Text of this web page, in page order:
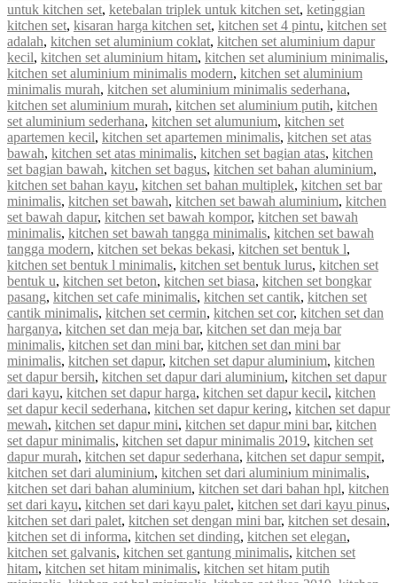
untuk kitchen set, ketebalan triplek untuk kitchen set, ketinggian
kitchen set, kisaran harga kitchen set, kitchen set 4 pintu, kitchen set
adalah, kitchen set aluminium coklat, kitchen set aluminium dapur
kecil, kitchen set aluminium hitam, kitchen set aluminium minimalis,
kitchen set aluminium minimalis modern, kitchen set aluminium
minimalis murah, kitchen set aluminium minimalis sederhana,
kitchen set aluminium murah, kitchen set aluminium putih, kitchen
set aluminium sederhana, kitchen set alumunium, kitchen set
apartemen kecil, kitchen set apartemen minimalis, kitchen set atas
bawah, kitchen set atas minimalis, kitchen set bagian atas, kitchen
set bagian bawah, kitchen set bagus, kitchen set bahan aluminium,
kitchen set bahan kayu, kitchen set bahan multiplek, kitchen set bar
minimalis, kitchen set bawah, kitchen set bawah aluminium, kitchen
set bawah dapur, kitchen set bawah kompor, kitchen set bawah
minimalis, kitchen set bawah tangga minimalis, kitchen set bawah
tangga modern, kitchen set bekas bekasi, kitchen set bentuk l,
kitchen set bentuk l minimalis, kitchen set bentuk lurus, kitchen set
bentuk u, kitchen set beton, kitchen set biasa, kitchen set bongkar
pasang, kitchen set cafe minimalis, kitchen set cantik, kitchen set
cantik minimalis, kitchen set cermin, kitchen set cor, kitchen set dan
harganya, kitchen set dan meja bar, kitchen set dan meja bar
minimalis, kitchen set dan mini bar, kitchen set dan mini bar
minimalis, kitchen set dapur, kitchen set dapur aluminium, kitchen
set dapur bersih, kitchen set dapur dari aluminium, kitchen set dapur
dari kayu, kitchen set dapur harga, kitchen set dapur kecil, kitchen
set dapur kecil sederhana, kitchen set dapur kering, kitchen set dapur
mewah, kitchen set dapur mini, kitchen set dapur mini bar, kitchen
set dapur minimalis, kitchen set dapur minimalis 2019, kitchen set
dapur murah, kitchen set dapur sederhana, kitchen set dapur sempit,
kitchen set dari aluminium, kitchen set dari aluminium minimalis,
kitchen set dari bahan aluminium, kitchen set dari bahan hpl, kitchen
set dari kayu, kitchen set dari kayu palet, kitchen set dari kayu pinus,
kitchen set dari palet, kitchen set dengan mini bar, kitchen set desain,
kitchen set di informa, kitchen set dinding, kitchen set elegan,
kitchen set galvanis, kitchen set gantung minimalis, kitchen set
hitam, kitchen set hitam minimalis, kitchen set hitam putih